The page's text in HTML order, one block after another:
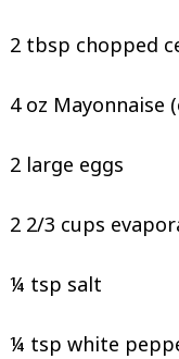
2 tbsp chopped
4 oz Mayonnaise
2 large eggs
2 2/3 cups
¼ tsp salt
¼ tsp white